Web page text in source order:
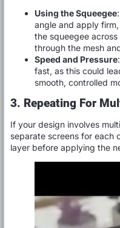
Using the Squeegee
angle and apply
the squeegee
through the mesh
Speed and Pressure
fast, as this could
smooth, controlled
3. Repeating For
If your design involves
separate screens for each
layer before applying the